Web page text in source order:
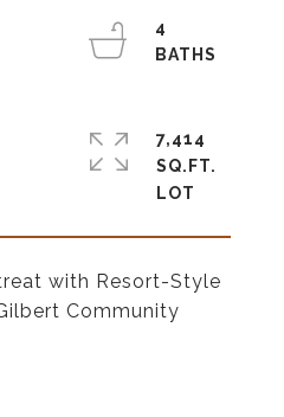
with Resort-Style
Community
4
7,414
SQ.FT.